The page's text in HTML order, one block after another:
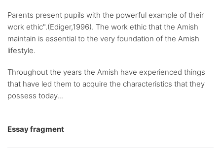
Parents present pupils with the powerful example of their
work ethic".(Ediger,1996). The work ethic that the Amish
maintain is essential to the very foundation of the Amish
lifestyle.
Throughout the years the Amish have experienced things
that have led them to acquire the characteristics that they
possess today...
Essay fragment